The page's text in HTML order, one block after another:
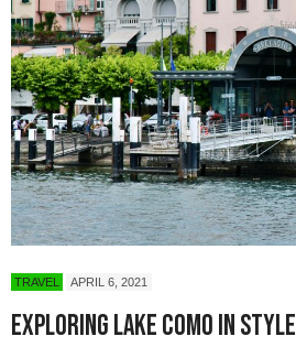
TRAVEL APRIL 6, 2021
Exploring Lake Como in Style